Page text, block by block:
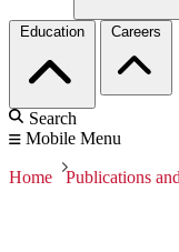
Education Careers
Search
Mobile Menu
Home Publications